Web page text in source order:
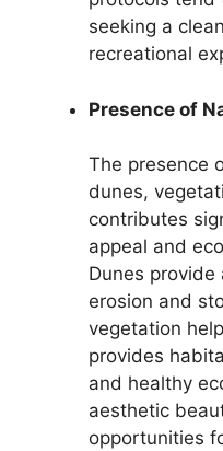
seeking a
recreational
Presence of
The presence
dunes,
contributes
appeal and
Dunes
erosion and
vegetation
provides
and healthy
aesthetic
opportunities